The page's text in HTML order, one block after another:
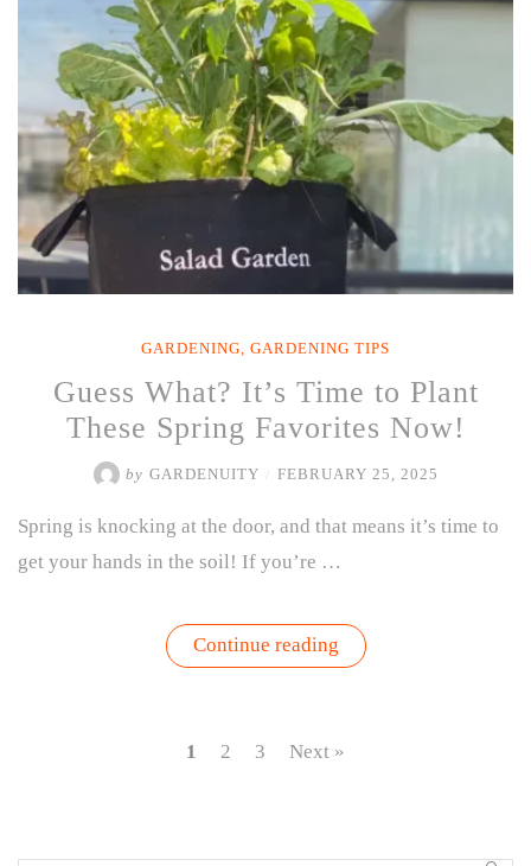
Growing,
Harvesting
&
Enjoying
Kale”
GARDENING, GARDENING TIPS
Guess What? It’s Time to Plant
These Spring Favorites Now!
by GARDENUITY FEBRUARY 25, 2025
Spring is knocking at the door, and that means it’s time to
get your hands in the soil! If you’re …
Continue reading“Guess
What?
Plant
1 2 3 Next »